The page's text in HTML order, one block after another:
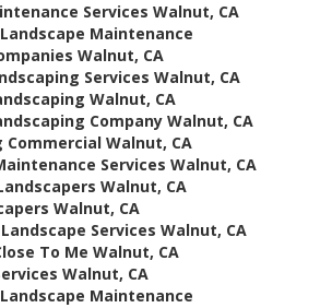
Services Walnut, CA
Maintenance
Walnut, CA
Services Walnut, CA
Walnut, CA
Company Walnut, CA
Commercial Walnut, CA
Services Walnut, CA
Walnut, CA
Walnut, CA
Services Walnut, CA
To Me Walnut, CA
Walnut, CA
Maintenance